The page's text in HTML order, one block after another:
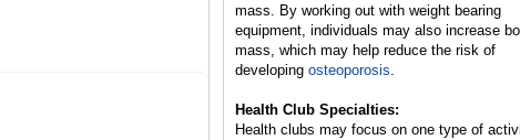
mass. By working out with weight bearing
equipment, individuals may also increase
mass, which may help reduce the risk of
developing osteoporosis.
Health Club Specialties:
Health clubs may focus on one type of